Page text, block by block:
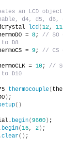
an LCD
d4, d5, d6,
lcd (12, 11
= 8; // SO
to D8
= 9; // CS
= 10; //
to D10
thermocouple(
) ;
()
begin(9600) ;
begin(16, 2) ;
clear() ;